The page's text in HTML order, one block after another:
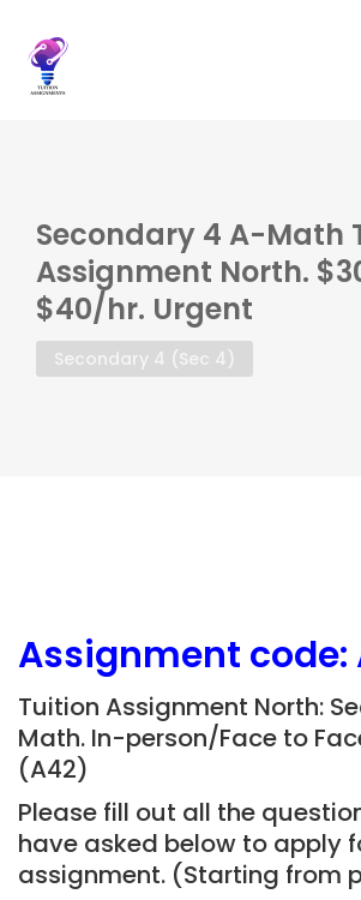
Secondary 4 A-Math
Assignment North.
$40/hr. Urgent
Secondary 4 (Sec 4)
Assignment code:
Tuition Assignment North:
Math. In-person/Face to
(A42)
Please fill out all the
have asked below to apply
assignment. (Starting from